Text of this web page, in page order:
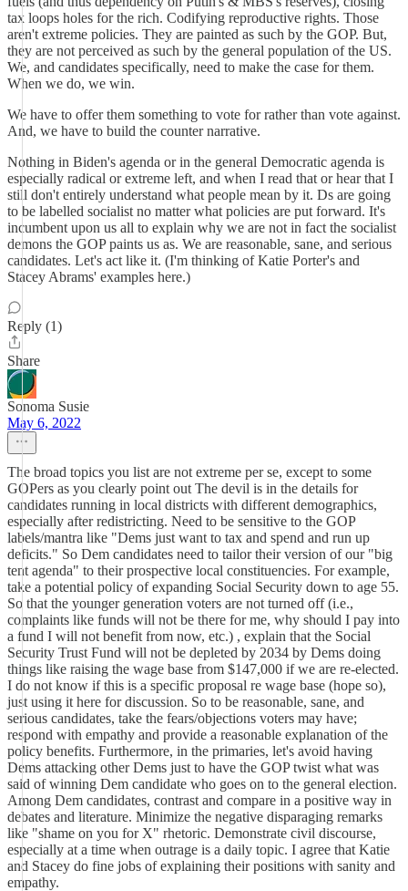
tax loops holes for the rich. Codifying reproductive rights. Those
aren't extreme policies. They are painted as such by the GOP. But,
they are not perceived as such by the general population of the US.
We, and candidates specifically, need to make the case for them.
When we do, we win.
We have to offer them something to vote for rather than vote against.
And, we have to build the counter narrative.
Nothing in Biden's agenda or in the general Democratic agenda is
especially radical or extreme left, and when I read that or hear that I
still don't entirely understand what people mean by it. Ds are going
to be labelled socialist no matter what policies are put forward. It's
incumbent upon us all to explain why we are not in fact the socialist
demons the GOP paints us as. We are reasonable, sane, and serious
candidates. Let's act like it. (I'm thinking of Katie Porter's and
Stacey Abrams' examples here.)
Reply (1)
Share
Sonoma Susie
May 6, 2022
The broad topics you list are not extreme per se, except to some
GOPers as you clearly point out The devil is in the details for
candidates running in local districts with different demographics,
especially after redistricting. Need to be sensitive to the GOP
labels/mantra like "Dems just want to tax and spend and run up
deficits." So Dem candidates need to tailor their version of our "big
tent agenda" to their prospective local constituencies. For example,
take a potential policy of expanding Social Security down to age 55.
So that the younger generation voters are not turned off (i.e.,
complaints like funds will not be there for me, why should I pay into
a fund I will not benefit from now, etc.) , explain that the Social
Security Trust Fund will not be depleted by 2034 by Dems doing
things like raising the wage base from $147,000 if we are re-elected.
I do not know if this is a specific proposal re wage base (hope so),
just using it here for discussion. So to be reasonable, sane, and
serious candidates, take the fears/objections voters may have;
respond with empathy and provide a reasonable explanation of the
policy benefits. Furthermore, in the primaries, let's avoid having
Dems attacking other Dems just to have the GOP twist what was
said of winning Dem candidate who goes on to the general election.
Among Dem candidates, contrast and compare in a positive way in
debates and literature. Minimize the negative disparaging remarks
like "shame on you for X" rhetoric. Demonstrate civil discourse,
especially at a time when outrage is a daily topic. I agree that Katie
and Stacey do fine jobs of explaining their positions with sanity and
empathy.